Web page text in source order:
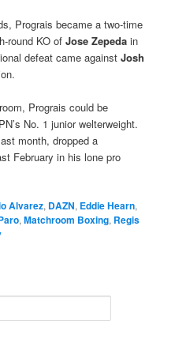
Prograis became a two-time
round KO ofJose Zepeda in
defeat came againstJosh
Prograis could be
No. 1 junior welterweight.
month, dropped a
February in his lone pro
Alvarez, DAZN, Eddie Hearn,
,Matchroom Boxing, Regis